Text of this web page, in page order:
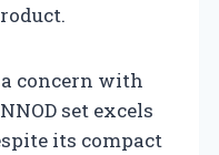
concern with
set excels
its compact